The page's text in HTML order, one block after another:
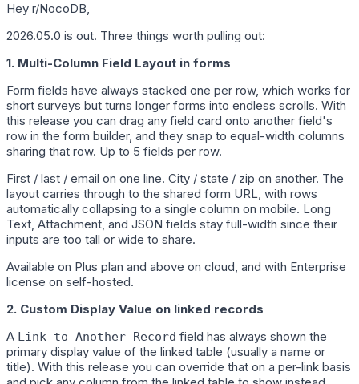
Hey r/NocoDB,
2026.05.0 is out. Three things worth pulling out:
1. Multi-Column Field Layout in forms
Form fields have always stacked one per row, which works for
short surveys but turns longer forms into endless scrolls. With
this release you can drag any field card onto another field's
row in the form builder, and they snap to equal-width columns
sharing that row. Up to 5 fields per row.
First / last / email on one line. City / state / zip on another. The
layout carries through to the shared form URL, with rows
automatically collapsing to a single column on mobile. Long
Text, Attachment, and JSON fields stay full-width since their
inputs are too tall or wide to share.
Available on Plus plan and above on cloud, and with Enterprise
license on self-hosted.
2. Custom Display Value on linked records
A Link to Another Record field has always shown the
primary display value of the linked table (usually a name or
title). With this release you can override that on a per-link basis